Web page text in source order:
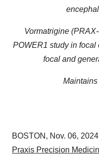
Vormatrigine
POWER1 study in
focal and
BOSTON, Nov. 06,
Praxis Precision